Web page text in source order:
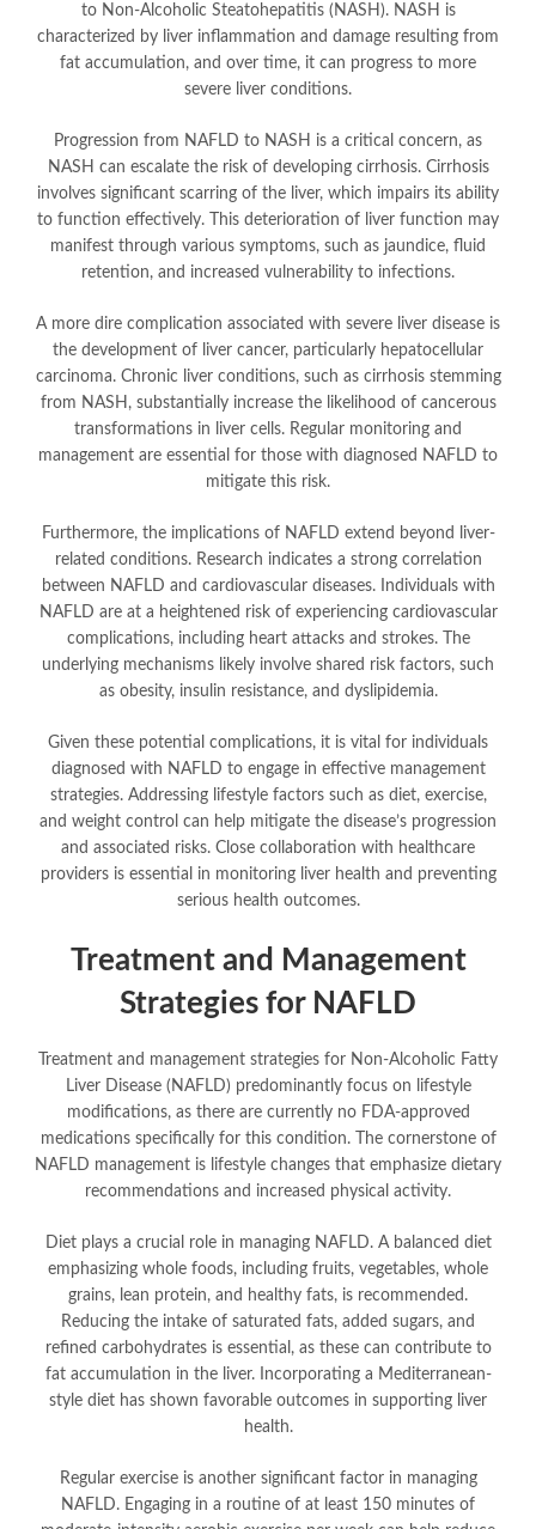
to Non-Alcoholic Steatohepatitis (NASH). NASH is
characterized by liver inflammation and damage resulting from
fat accumulation, and over time, it can progress to more
severe liver conditions.
Progression from NAFLD to NASH is a critical concern, as
NASH can escalate the risk of developing cirrhosis. Cirrhosis
involves significant scarring of the liver, which impairs its ability
to function effectively. This deterioration of liver function may
manifest through various symptoms, such as jaundice, fluid
retention, and increased vulnerability to infections.
A more dire complication associated with severe liver disease is
the development of liver cancer, particularly hepatocellular
carcinoma. Chronic liver conditions, such as cirrhosis stemming
from NASH, substantially increase the likelihood of cancerous
transformations in liver cells. Regular monitoring and
management are essential for those with diagnosed NAFLD to
mitigate this risk.
Furthermore, the implications of NAFLD extend beyond liver-
related conditions. Research indicates a strong correlation
between NAFLD and cardiovascular diseases. Individuals with
NAFLD are at a heightened risk of experiencing cardiovascular
complications, including heart attacks and strokes. The
underlying mechanisms likely involve shared risk factors, such
as obesity, insulin resistance, and dyslipidemia.
Given these potential complications, it is vital for individuals
diagnosed with NAFLD to engage in effective management
strategies. Addressing lifestyle factors such as diet, exercise,
and weight control can help mitigate the disease’s progression
and associated risks. Close collaboration with healthcare
providers is essential in monitoring liver health and preventing
serious health outcomes.
Treatment and Management
Strategies for NAFLD
Treatment and management strategies for Non-Alcoholic Fatty
Liver Disease (NAFLD) predominantly focus on lifestyle
modifications, as there are currently no FDA-approved
medications specifically for this condition. The cornerstone of
NAFLD management is lifestyle changes that emphasize dietary
recommendations and increased physical activity.
Diet plays a crucial role in managing NAFLD. A balanced diet
emphasizing whole foods, including fruits, vegetables, whole
grains, lean protein, and healthy fats, is recommended.
Reducing the intake of saturated fats, added sugars, and
refined carbohydrates is essential, as these can contribute to
fat accumulation in the liver. Incorporating a Mediterranean-
style diet has shown favorable outcomes in supporting liver
health.
Regular exercise is another significant factor in managing
NAFLD. Engaging in a routine of at least 150 minutes of